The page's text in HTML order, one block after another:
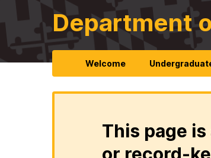
Department
Welcome
This page